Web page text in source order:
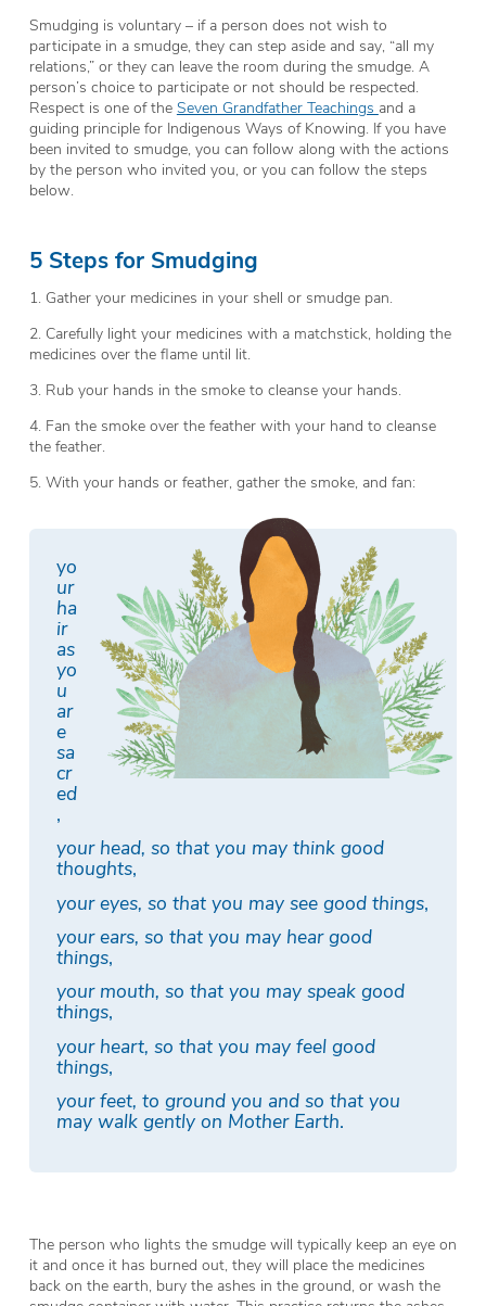
Smudging is voluntary – if a person does not wish to
participate in a smudge, they can step aside and say, “all my
relations,” or they can leave the room during the smudge. A
person’s choice to participate or not should be respected.
Respect is one of the Seven Grandfather Teachings and a
guiding principle for Indigenous Ways of Knowing. If you have
been invited to smudge, you can follow along with the actions
by the person who invited you, or you can follow the steps
below.
5 Steps for Smudging
1. Gather your medicines in your shell or smudge pan.
2. Carefully light your medicines with a matchstick, holding the
medicines over the flame until lit.
3. Rub your hands in the smoke to cleanse your hands.
4. Fan the smoke over the feather with your hand to cleanse
the feather.
5. With your hands or feather, gather the smoke, and fan:
yo
ur
ha
ir
as
yo
u
ar
e
sa
cr
ed
,
your head, so that you may think good
thoughts,
your eyes, so that you may see good things,
your ears, so that you may hear good
things,
your mouth, so that you may speak good
things,
your heart, so that you may feel good
things,
your feet, to ground you and so that you
may walk gently on Mother Earth.
The person who lights the smudge will typically keep an eye on
it and once it has burned out, they will place the medicines
back on the earth, bury the ashes in the ground, or wash the